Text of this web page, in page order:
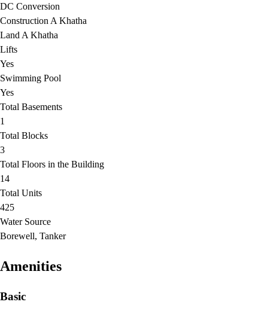
DC Conversion
Construction A Khatha
Land A Khatha
Lifts
Yes
Swimming Pool
Yes
Total Basements
1
Total Blocks
3
Total Floors in the Building
14
Total Units
425
Water Source
Borewell, Tanker
Amenities
Basic